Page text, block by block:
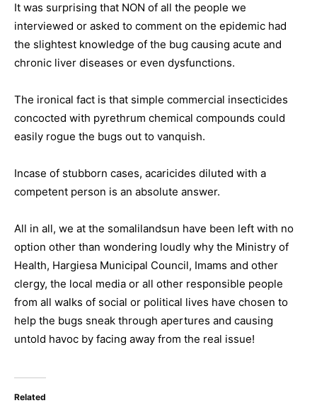
It was surprising that NON of all the people we
interviewed or asked to comment on the epidemic had
the slightest knowledge of the bug causing acute and
chronic liver diseases or even dysfunctions.
The ironical fact is that simple commercial insecticides
concocted with pyrethrum chemical compounds could
easily rogue the bugs out to vanquish.
Incase of stubborn cases, acaricides diluted with a
competent person is an absolute answer.
All in all, we at the somalilandsun have been left with no
option other than wondering loudly why the Ministry of
Health, Hargiesa Municipal Council, Imams and other
clergy, the local media or all other responsible people
from all walks of social or political lives have chosen to
help the bugs sneak through apertures and causing
untold havoc by facing away from the real issue!
Related